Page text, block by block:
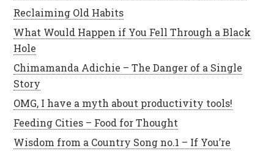
Reclaiming Old Habits
What Would Happen if You Fell Through a Black
Hole
Chimamanda Adichie – The Danger of a Single
Story
OMG, I have a myth about productivity tools!
Feeding Cities – Food for Thought
Wisdom from a Country Song no.1 – If You’re